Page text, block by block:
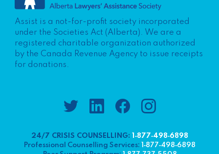
Assist is a not-for-profit society incorporated
under the Societies Act (Alberta). We are a
registered charitable organization authorized
by the Canada Revenue Agency to issue receipts
for donations.
24/7 CRISIS COUNSELLING:
1‑877‑498‑6898
Professional Counselling Services:
1‑877‑498‑6898